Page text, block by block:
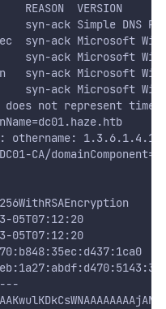
REASON  VERSION
syn-ack Simple DNS
syn-ack Microsoft
ack Microsoft
syn-ack Microsoft
ack Microsoft
does not represent time
othername:
CA/
05T07:12:20